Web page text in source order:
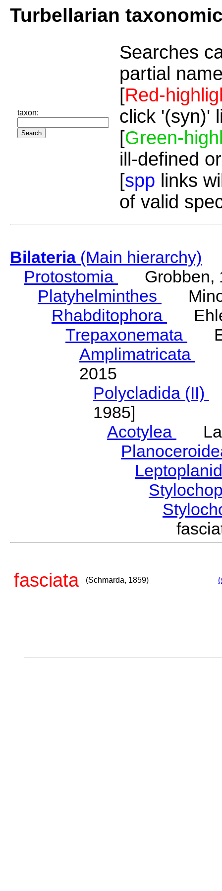
Turbellarian
taxon:
Searches
partial
[Red-
click '(syn)'
[Green-
ill-defined
[spp links
of valid
Bilateria(Main hierarchy)
Protostomia
Grobben,
Platyhelminthes
Rhabditophora
Trepaxonemata
Amplimatricata
2015
Polycladida (II)
1985]
Acotylea
fasciata (Schmarda, 1859)